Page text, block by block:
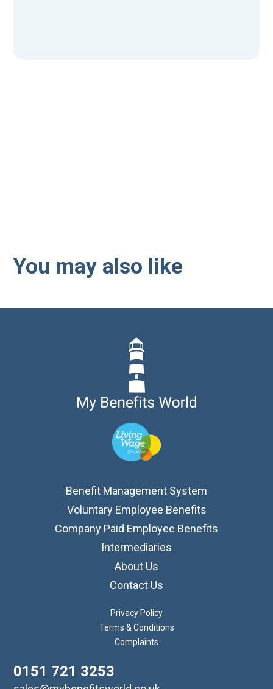
You may also like
Benefit Management System
Voluntary Employee Benefits
Company Paid Employee Benefits
Intermediaries
About Us
Contact Us
Privacy Policy
Terms & Conditions
Complaints
0151 721 3253